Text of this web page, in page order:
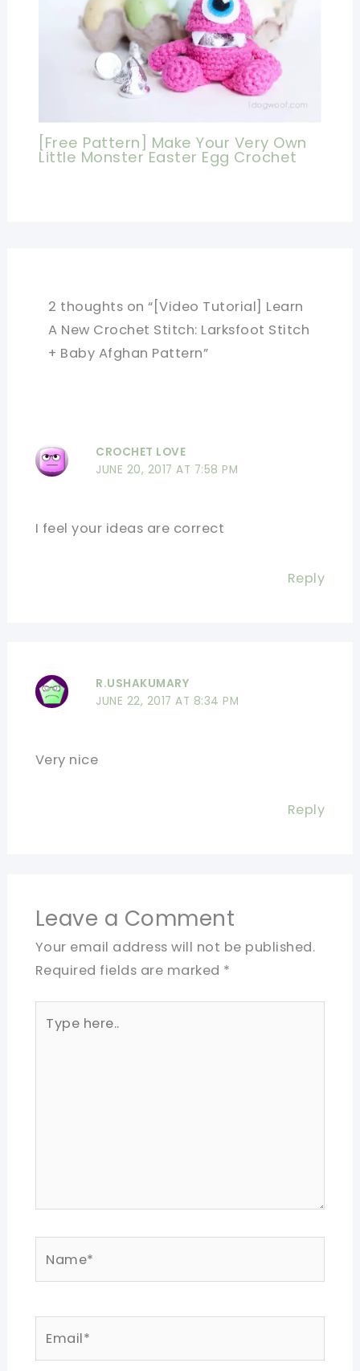
[Free Pattern] Make Your Very Own
Little Monster Easter Egg Crochet
2 thoughts on “[Video Tutorial] Learn
A New Crochet Stitch: Larksfoot Stitch
+ Baby Afghan Pattern”
CROCHET LOVE
JUNE 20, 2017 AT 7:58 PM
I feel your ideas are correct
Reply
R.USHAKUMARY
JUNE 22, 2017 AT 8:34 PM
Very nice
Reply
Leave a Comment
Your email address will not be published.
Required fields are marked *
here..